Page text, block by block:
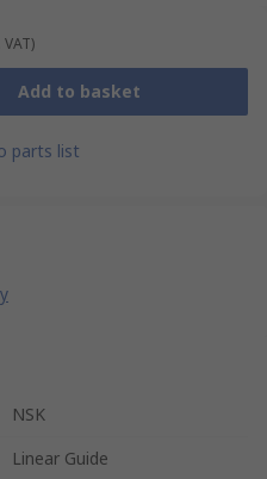
VAT)
Add to basket
parts list
NSK
Linear Guide